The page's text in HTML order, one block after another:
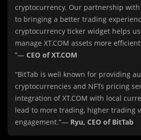
cryptocurrency. Our partnership
to bringing a better trading
cryptocurrency ticker widget helps
manage XT.COM assets more
”— CEO of XT.COM
“BitTab is well known for providing
cryptocurrencies and NFTs pricing
integration of XT.COM with local
lead to more trading, higher trading
engagement.”— Ryu, CEO of BitTab